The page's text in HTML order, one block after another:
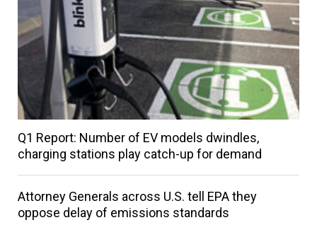
Q1 Report: Number of EV models dwindles,
charging stations play catch-up for demand
Attorney Generals across U.S. tell EPA they
oppose delay of emissions standards